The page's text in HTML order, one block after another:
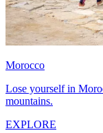
Morocco
Lose yourself in
mountains.
EXPLORE